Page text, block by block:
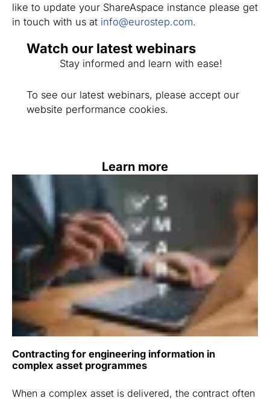
like to update your ShareAspace instance please get
in touch with us at info@eurostep.com.
Watch our latest webinars
Stay informed and learn with ease!
To see our latest webinars, please accept our
website performance cookies.
Learn more
Contracting for engineering information in
complex asset programmes
When a complex asset is delivered, the contract often